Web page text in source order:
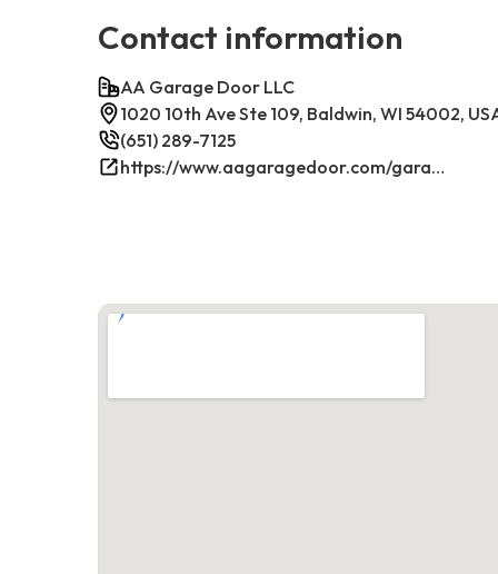
Contact information
AA Garage Door LLC
1020 10th Ave Ste 109, Baldwin, WI 54002,
(651) 289-7125
https://www.aagaragedoor.com/garage-door-repair-near-me/baldwin-wi/